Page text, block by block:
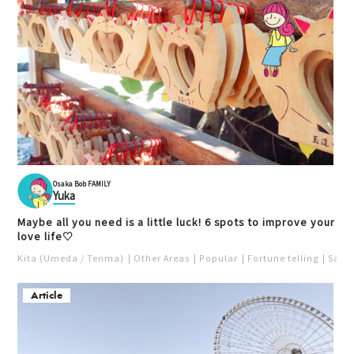
Osaka Bob FAMILY
Yuka
Maybe all you need is a little luck! 6 spots to improve your
love life♡
Kita (Umeda / Tenma) Other Areas Popular Fortune telling
Article